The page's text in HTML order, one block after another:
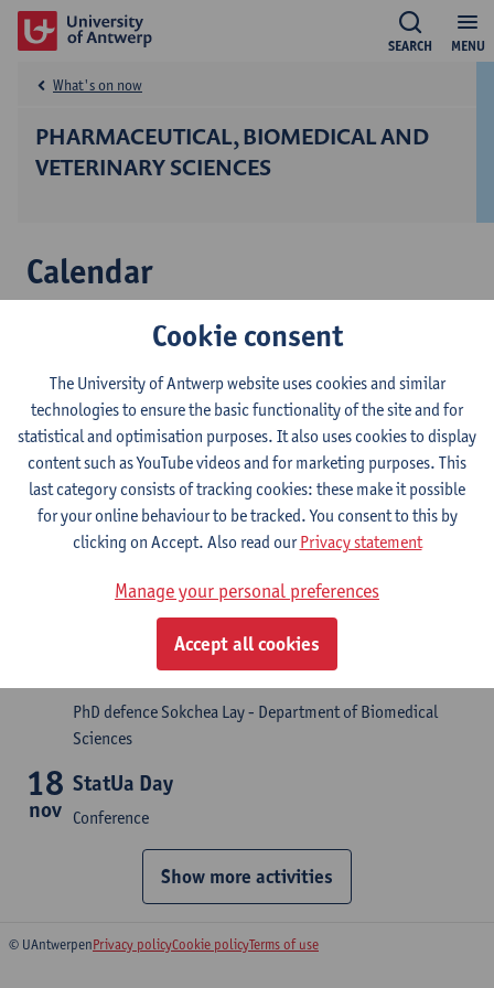
MENU
SEARCH
PHARMACEUTICAL, BIOMEDICAL AND
VETERINARY SCIENCES
What's on now
Calendar
Third Conference on ADNP-related and
Conference
Etiology and histopathology of Chronic
Interstitial Nephritis in Agricultural
Communities
PhD defence Gerd Schreurs - Department of Biomedical
Sciences
21
sep
The role of epitope-specific antibodies and
Fc effector functions in determining
disease severity during secondary dengue
virus infection
PhD defence Sokchea Lay - Department of Biomedical
Sciences
StatUa Day
Conference
18
nov
Show more activities
© UAntwerpenPrivacy policyCookie policyTerms of use
Cookie consent
The University of Antwerp website uses cookies and similar
technologies to ensure the basic functionality of the site and for
statistical and optimisation purposes. It also uses cookies to display
content such as YouTube videos and for marketing purposes. This
last category consists of tracking cookies: these make it possible
for your online behaviour to be tracked. You consent to this by
clicking on Accept. Also read ourPrivacy statement
Manage your personal preferences
Accept all cookies